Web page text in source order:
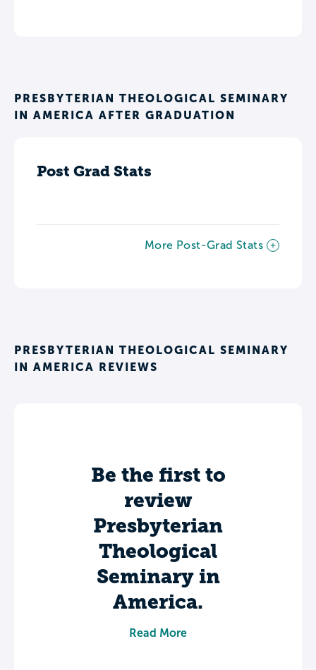
PRESBYTERIAN THEOLOGICAL SEMINARY
IN AMERICA AFTER GRADUATION
Post Grad Stats
More Post-Grad Stats
PRESBYTERIAN THEOLOGICAL SEMINARY
IN AMERICA REVIEWS
Be the first to
review
Presbyterian
Theological
Seminary in
America.
Share your experience to help future
Read More